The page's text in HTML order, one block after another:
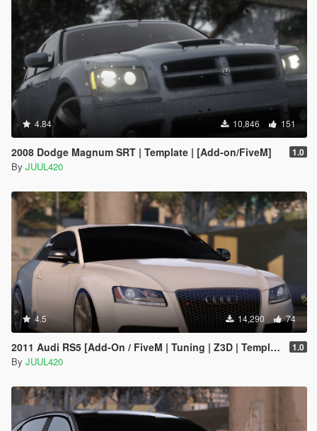
4.84 10,846 151
2008 Dodge Magnum SRT | Template | [Add-on/FiveM] 1.0
By JUUL420
4.5 14,290 74
2011 Audi RS5 [Add-On / FiveM | Tuning | Z3D | Template] 1.0
By JUUL420